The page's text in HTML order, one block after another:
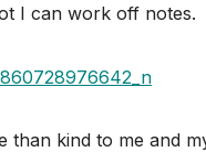
I can work off notes.
than kind to me and